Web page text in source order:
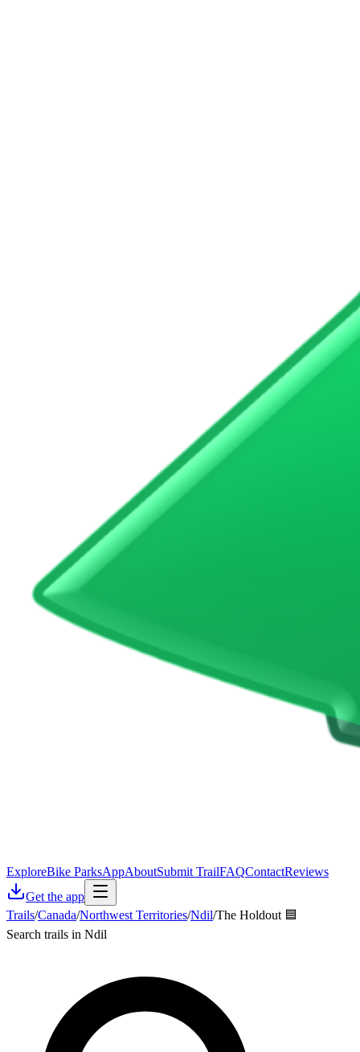
ExploreBike ParksAppAboutSubmit TrailFAQContactReviews
Get the app
Trails/Canada/Northwest Territories/Ndil/The Holdout 🟦
Search trails in Ndil